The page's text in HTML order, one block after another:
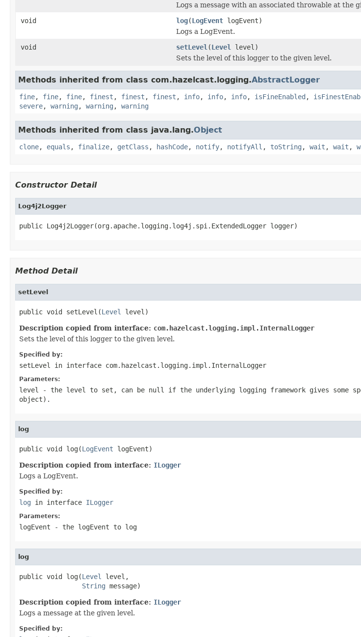
Logs a message with an associated throwable at the
void
log(LogEvent logEvent)
Logs a LogEvent.
void
setLevel (Level
level)
Sets the level of this logger to the given level.
Methods inherited from class com.hazelcast.logging.AbstractLogger
fine, fine, fine, finest , finest , finest , info, info, info, isFineEnabled ,
severe, warning , warning , warning
Methods inherited from class java.lang.Object
clone, equals , finalize, getClass , hashCode, notify, notifyAll , toString , wait , wait ,
Constructor Detail
Log4j2Logger
public Log4j2Logger(org.apache.logging.log4j.spi.ExtendedLogger logger)
Method Detail
setLevel
public void setLevel(Level level)
Description copied from interface: com.hazelcast.logging.impl.InternalLogger
Sets the level of this logger to the given level.
Specified by:
setLevel in interface com.hazelcast.logging.impl.InternalLogger
Parameters:
level - the level to set, can be null
if the underlying logging framework gives
object).
log
public void log(LogEvent logEvent)
Description copied from interface: ILogger
Logs a LogEvent.
Specified by:
log in interface ILogger
Parameters:
logEvent - the logEvent to log
log
public void log(Level
level,
String message)
Description copied from interface: ILogger
Logs a message at the given level.
Specified by: